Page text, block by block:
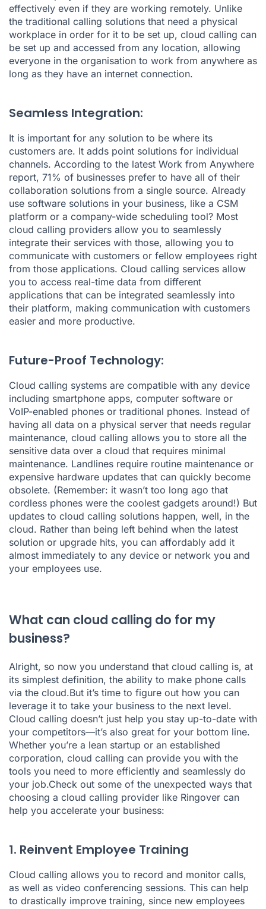
effectively even if they are working remotely. Unlike
the traditional calling solutions that need a physical
workplace in order for it to be set up, cloud calling can
be set up and accessed from any location, allowing
everyone in the organisation to work from anywhere as
long as they have an internet connection.
Seamless Integration:
It is important for any solution to be where its
customers are. It adds point solutions for individual
channels. According to the latest Work from Anywhere
report, 71% of businesses prefer to have all of their
collaboration solutions from a single source. Already
use software solutions in your business, like a CSM
platform or a company-wide scheduling tool? Most
cloud calling providers allow you to seamlessly
integrate their services with those, allowing you to
communicate with customers or fellow employees right
from those applications. Cloud calling services allow
you to access real-time data from different
applications that can be integrated seamlessly into
their platform, making communication with customers
easier and more productive.
Future-Proof Technology:
Cloud calling systems are compatible with any device
including smartphone apps, computer software or
VoIP-enabled phones or traditional phones. Instead of
having all data on a physical server that needs regular
maintenance, cloud calling allows you to store all the
sensitive data over a cloud that requires minimal
maintenance. Landlines require routine maintenance or
expensive hardware updates that can quickly become
obsolete. (Remember: it wasn’t too long ago that
cordless phones were the coolest gadgets around!) But
updates to cloud calling solutions happen, well, in the
cloud. Rather than being left behind when the latest
solution or upgrade hits, you can affordably add it
almost immediately to any device or network you and
your employees use.
What can cloud calling do for my
business?
Alright, so now you understand that cloud calling is, at
its simplest definition, the ability to make phone calls
via the cloud.But it’s time to figure out how you can
leverage it to take your business to the next level.
Cloud calling doesn’t just help you stay up-to-date with
your competitors—it’s also great for your bottom line.
Whether you’re a lean startup or an established
corporation, cloud calling can provide you with the
tools you need to more efficiently and seamlessly do
your job.Check out some of the unexpected ways that
choosing a cloud calling provider like Ringover can
help you accelerate your business:
1. Reinvent Employee Training
Cloud calling allows you to record and monitor calls,
as well as video conferencing sessions. This can help
to drastically improve training, since new employees